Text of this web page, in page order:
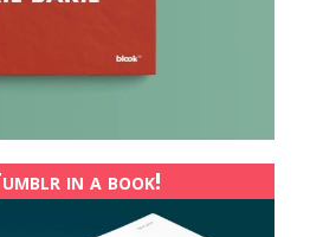
in a book!